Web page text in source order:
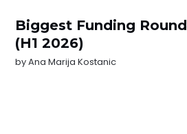
Biggest Funding
(H1 2026)
byAna Marija Kostanic